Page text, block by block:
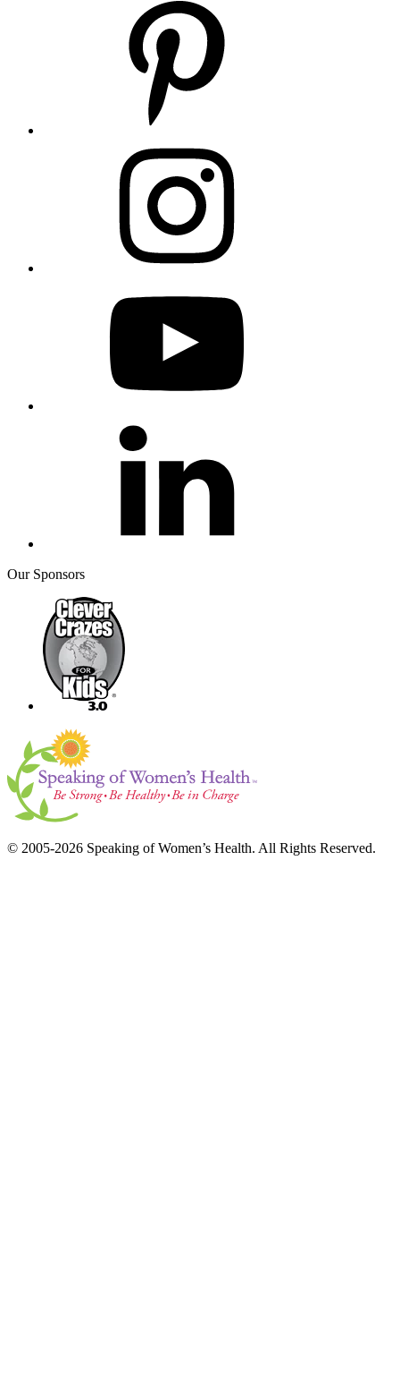
Our Sponsors
© 2005-2026 Speaking of Women’s Health. All Rights Reserved.